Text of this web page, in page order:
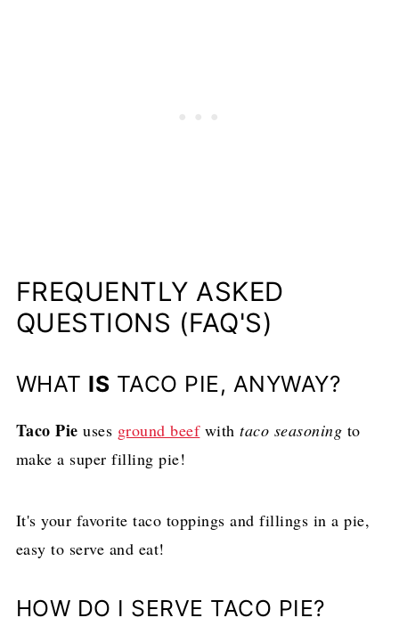
FREQUENTLY ASKED
QUESTIONS (FAQ'S)
WHAT IS TACO PIE, ANYWAY?
Taco Pie uses ground beefwithtaco seasoning to
make a super filling pie!
It's your favorite taco toppings and fillings in a pie,
easy to serve and eat!
HOW DO I SERVE TACO PIE?